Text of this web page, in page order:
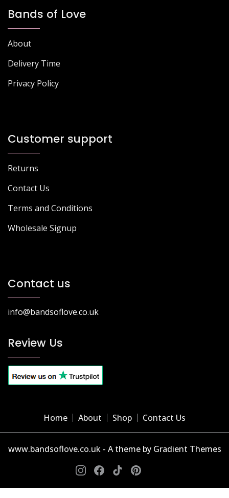
Bands of Love
About
Delivery Time
Privacy Policy
Customer support
Returns
Contact Us
Terms and Conditions
Wholesale Signup
Contact us
info@bandsoflove.co.uk
Review Us
Home About Shop Contact Us
www.bandsoflove.co.uk - A theme by Gradient Themes